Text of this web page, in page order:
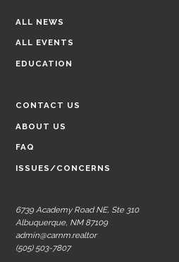
ALL NEWS
ALL EVENTS
EDUCATION
CONTACT US
ABOUT US
FAQ
ISSUES/CONCERNS
6739 Academy Road NE, Ste 310
Albuquerque, NM 87109
admin@carnm.realtor
(505) 503-7807